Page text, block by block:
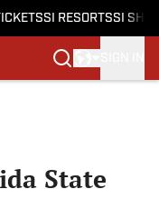
SI RESORTSSI
State